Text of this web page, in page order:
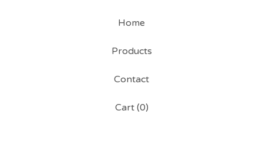
Home
Products
Contact
Cart (0)